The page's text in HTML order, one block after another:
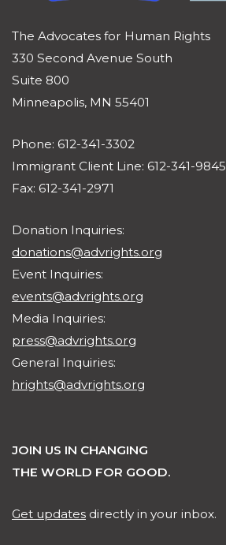
The Advocates for Human Rights
330 Second Avenue South
Suite 800
Minneapolis, MN 55401
Phone: 612-341-3302
Immigrant Client Line: 612-341-9845
Fax: 612-341-2971
Donation Inquiries:
donations@advrights.org
Event Inquiries:
events@advrights.org
Media Inquiries:
press@advrights.org
General Inquiries:
hrights@advrights.org
JOIN US IN CHANGING
THE WORLD FOR GOOD.
Get updates directly in your inbox.